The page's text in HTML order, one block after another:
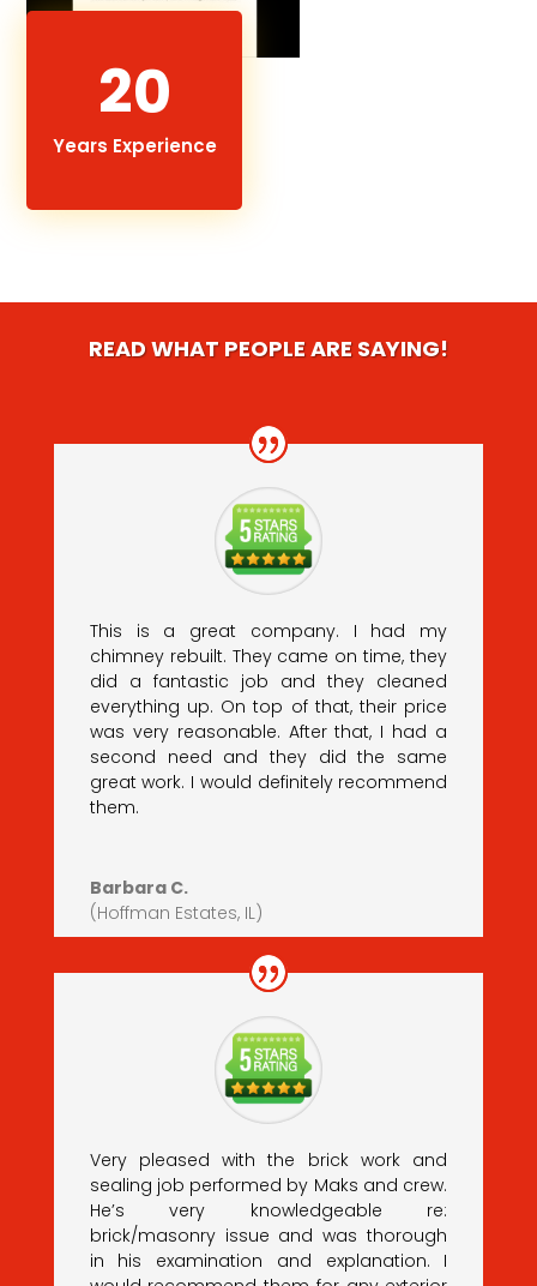
20
Years Experience
READ WHAT PEOPLE ARE SAYING!
This is a great company. I had my
chimney rebuilt. They came on time, they
did a fantastic job and they cleaned
everything up. On top of that, their price
was very reasonable. After that, I had a
second need and they did the same
great work. I would definitely recommend
them.
Barbara C.
(Hoffman Estates, IL)
Very pleased with the brick work and
sealing job performed by Maks and crew.
He’s very knowledgeable re:
brick/masonry issue and was thorough
in his examination and explanation. I